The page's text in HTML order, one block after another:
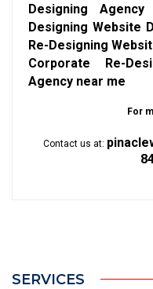
Designing
Designing Website
Re-Designing
Corporate Re-
Agency near me
For
Contact us at:
SERVICES